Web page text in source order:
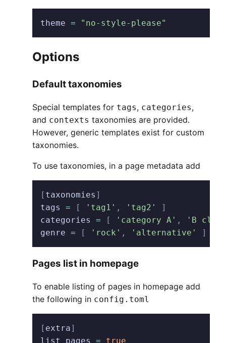
theme = "no-style-please"
Options
Default taxonomies
Special templates for tags, categories,
and contexts taxonomies are provided.
However, generic templates exist for custom
taxonomies.
To use taxonomies, in a page metadata add
[ taxonomies ]
tags
= [ 'tag1' , 'tag2'
]
categories
= [ 'category A' ,
'B
genre = [ 'rock' , 'alternative' ]
Pages list in homepage
To enable listing of pages in homepage add
the following in config.toml
[ extra]
list_pages
= true